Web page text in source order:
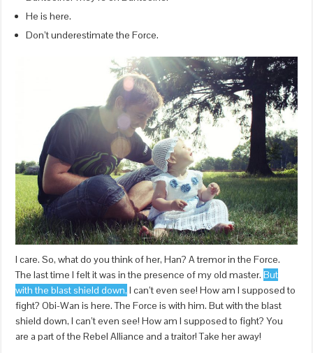
He is here.
Don’t underestimate the Force.
I care. So, what do you think of her, Han? A tremor in the Force.
The last time I felt it was in the presence of my old master.But
with the blast shield down, I can’t even see! How am I supposed to
fight? Obi-Wan is here. The Force is with him. But with the blast
shield down, I can’t even see! How am I supposed to fight? You
are a part of the Rebel Alliance and a traitor! Take her away!